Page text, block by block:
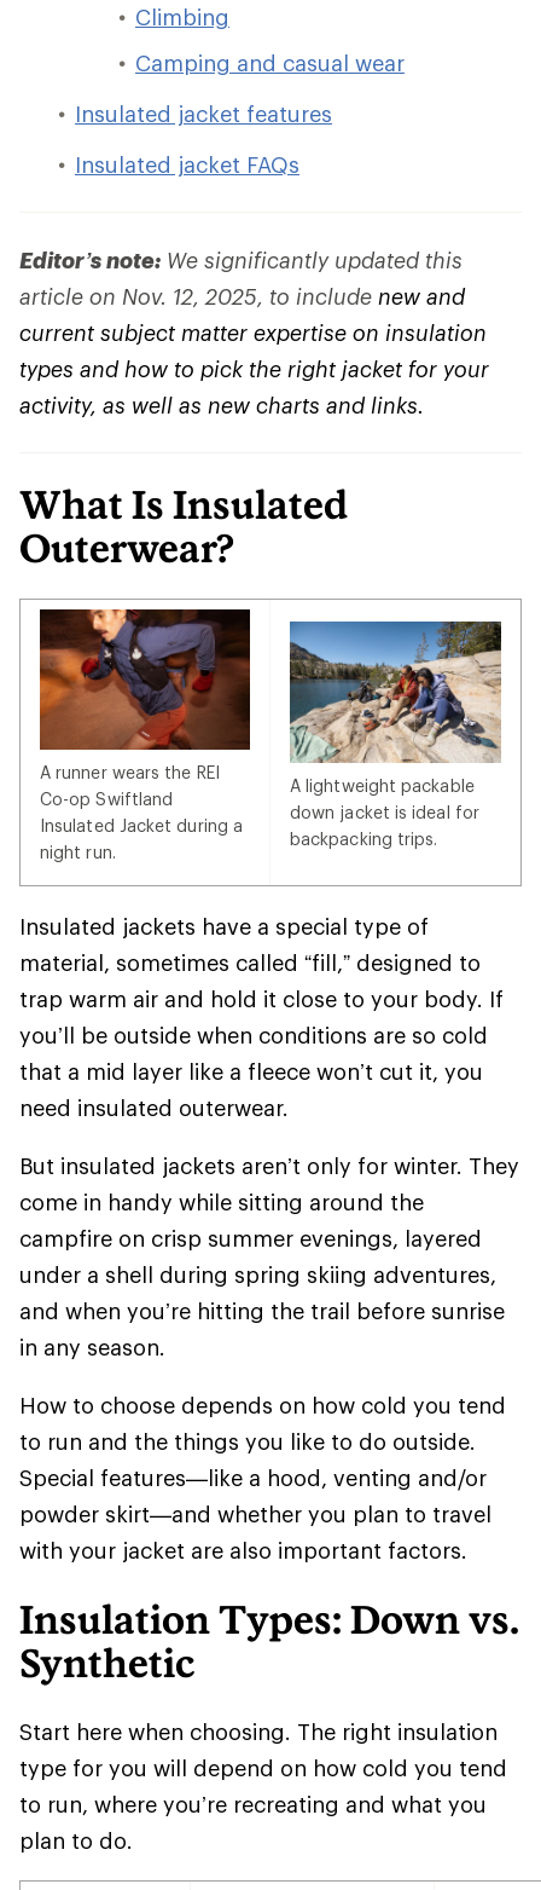
Climbing
Camping and casual wear
Insulated jacket features
Insulated jacket FAQs
Editor’s note: We significantly updated this
article on Nov. 12, 2025, to include new and
current subject matter expertise on insulation
types and how to pick the right jacket for your
activity, as well as new charts and links.
What Is Insulated
Outerwear?
A runner wears the REI
Co-op Swiftland
Insulated Jacket during a
night run.
A lightweight packable
down jacket is ideal for
backpacking trips.
Insulated jackets have a special type of
material, sometimes called “fill,” designed to
trap warm air and hold it close to your body. If
you’ll be outside when conditions are so cold
that a mid layer like a fleece won’t cut it, you
need insulated outerwear.
But insulated jackets aren’t only for winter. They
come in handy while sitting around the
campfire on crisp summer evenings, layered
under a shell during spring skiing adventures,
and when you’re hitting the trail before sunrise
in any season.
How to choose depends on how cold you tend
to run and the things you like to do outside.
Special features—like a hood, venting and/or
powder skirt—and whether you plan to travel
with your jacket are also important factors.
Insulation Types: Down vs.
Synthetic
Start here when choosing. The right insulation
type for you will depend on how cold you tend
to run, where you’re recreating and what you
plan to do.